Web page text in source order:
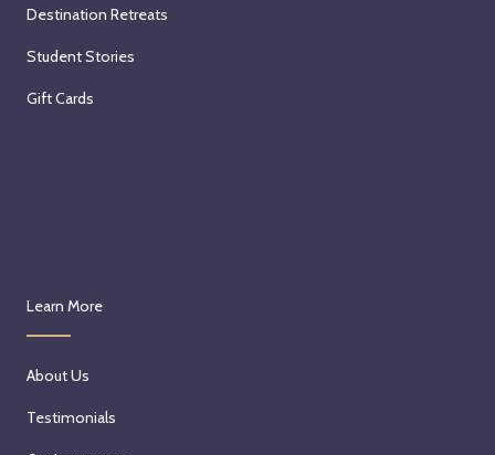
Destination Retreats
Student Stories
Gift Cards
Learn More
About Us
Testimonials